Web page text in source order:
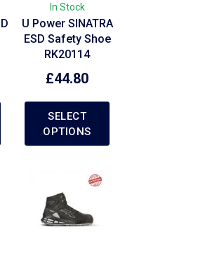
In Stock
U Power SINATRA
ESD Safety Shoe
RK20114
£44.80
SELECT
OPTIONS